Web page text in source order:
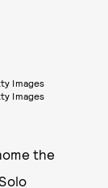
Images
Images
the